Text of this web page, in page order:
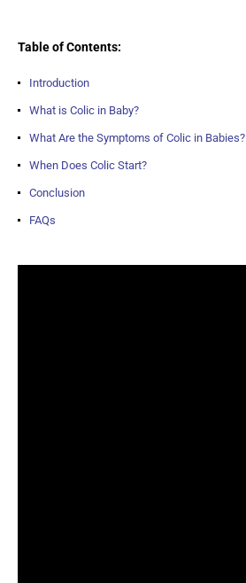
Table of Contents:
Introduction
What is Colic in Baby?
What Are the Symptoms of Colic in Babies?
When Does Colic Start?
Conclusion
FAQs